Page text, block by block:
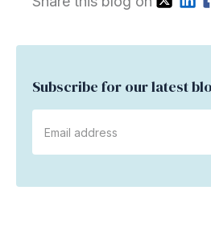
Subscribe for our latest